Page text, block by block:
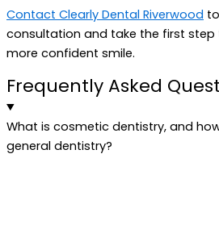
Contact Clearly Dental Riverwood
consultation and take the first
more confident smile.
Frequently Asked
What is cosmetic dentistry, and
general dentistry?